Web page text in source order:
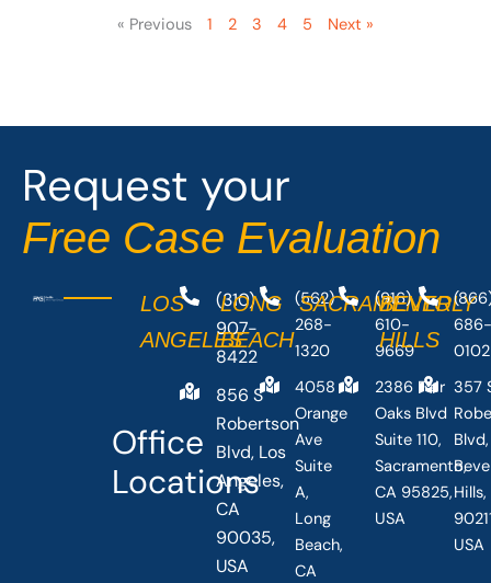
« Previous 1 2 3 4 5 Next »
Office
Locations
LOS
ANGELES
(310)
907-
8422
856 S
Robertson
Blvd, Los
Angeles,
CA
90035,
USA
LONG
BEACH
(562)
268-
1320
4058
Orange
Ave
Suite
A,
Long
Beach,
CA
SACRAMENTO
(916)
610-
9669
2386 Fair
Oaks Blvd
Suite 110,
Sacramento,
CA 95825,
USA
BEVERLY
HILLS
0102
357
Blvd,
USA
Request your
Free Case Evaluation